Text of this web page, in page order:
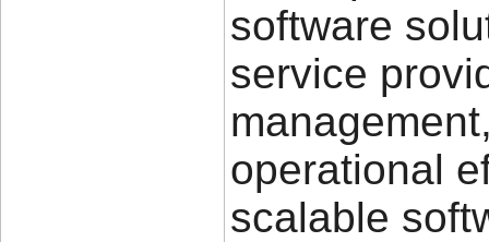
software
service
operational
scalable